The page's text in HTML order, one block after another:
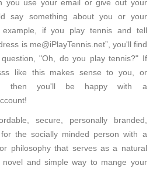
you use your email or give out your
say something about you or your
example, if you play tennis and tell
is me@iPlayTennis.net”, you'll find
"Oh, do you play tennis?" If
like this makes sense to you, or
then you'll be happy with a
secure, personally branded,
the socially minded person with a
philosophy that serves as a natural
and simple way to mange your